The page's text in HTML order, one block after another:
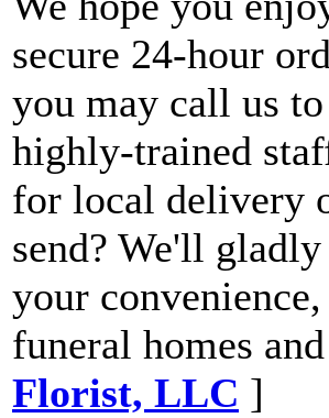
secure 24-hour
you may call us
highly-trained
for local delivery
send? We'll
your
funeral homes
Florist, LLC ]